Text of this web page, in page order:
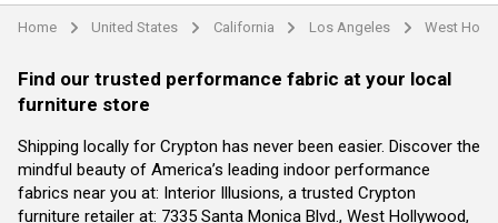
Home arrow United States arrow California arrow Los Angeles arrow West
Find our trusted performance fabric at your local
furniture store
Shipping locally for Crypton has never been easier. Discover the
mindful beauty of America’s leading indoor performance
fabrics near you at: Interior Illusions, a trusted Crypton
furniture retailer at: 7335 Santa Monica Blvd., West Hollywood,